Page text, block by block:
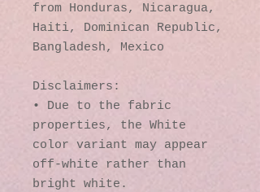
from Honduras, Nicaragua,
Haiti, Dominican Republic,
Bangladesh, Mexico
Disclaimers:
• Due to the fabric
properties, the White
color variant may appear
off-white rather than
bright white.